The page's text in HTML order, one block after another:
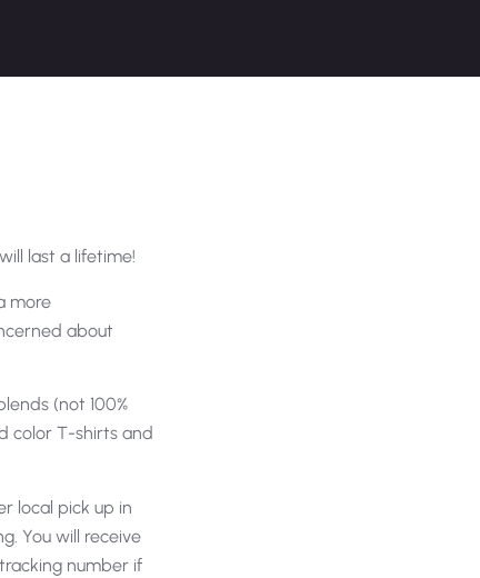
last a lifetime!
more
about
(not 100%
color T-shirts and
local pick up in
You will receive
number if